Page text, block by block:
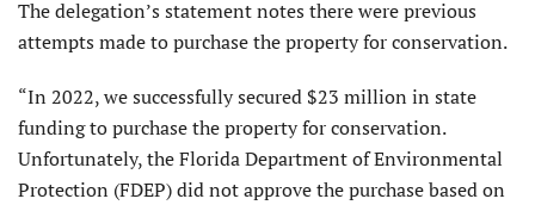
The delegation’s statement notes there were previous
attempts made to purchase the property for conservation.
“In 2022, we successfully secured $23 million in state
funding to purchase the property for conservation.
Unfortunately, the Florida Department of Environmental
Protection (FDEP) did not approve the purchase based on